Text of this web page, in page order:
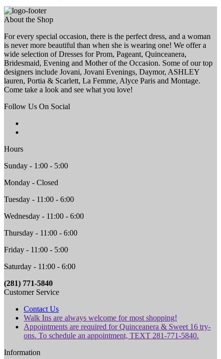
About the Shop
For every special occasion, there is the perfect dress, and a woman
is never more beautiful than when she is wearing one! We offer a
wide selection of Dresses for Prom, Pageant, Quinceanera,
Bridesmaid, Evening and Mother of the Occasion. Some of our top
designers include Jovani, Jovani Evenings, Daymor, ASHLEY
lauren, Portia & Scarlett, La Femme, Alyce Paris and Montage.
Come take a look and see what you love!
Follow Us On Social
Hours
Sunday - 1:00 - 5:00
Monday - Closed
Tuesday - 11:00 - 6:00
Wednesday - 11:00 - 6:00
Thursday - 11:00 - 6:00
Friday - 11:00 - 5:00
Saturday - 11:00 - 6:00
(281) 771-5840
Customer Service
Contact Us
Walk Ins are always welcome for most shopping!
Appointments are required for Quinceanera & Sweet 16 try-
ons. To schedule an appointment, TEXT 281-771-5840.
Information